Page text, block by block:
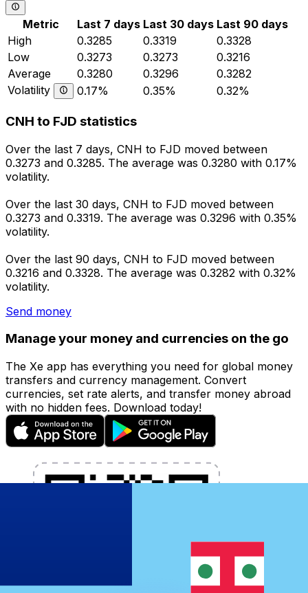
Metric Last 7 days Last 30 days Last 90 days
High
0.3285 0.3319
0.3328
Low
0.3273 0.3273
0.3216
Average
0.3280 0.3296
0.3282
Volatility
0.17% 0.35% 0.32%
CNH to FJD statistics
Over the last 7 days, CNH to FJD moved between
0.3273 and 0.3285. The average was 0.3280 with 0.17%
volatility.
Over the last 30 days, CNH to FJD moved between
0.3273 and 0.3319. The average was 0.3296 with 0.35%
volatility.
Over the last 90 days, CNH to FJD moved between
0.3216 and 0.3328. The average was 0.3282 with 0.32%
volatility.
Send money
Manage your money and currencies on the go
The Xe app has everything you need for global money
transfers and currency management. Convert
currencies, set rate alerts, and transfer money abroad
with no hidden fees. Download today!